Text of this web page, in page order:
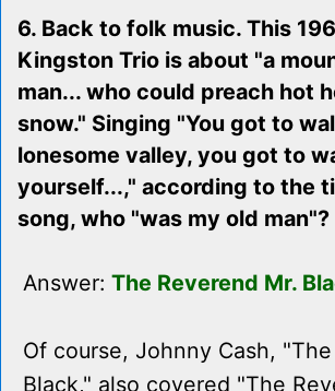
6. Back to folk music. This
Kingston Trio is about "a
man... who could preach hot
snow." Singing "You got to
lonesome valley, you got to
yourself...," according to the
song, who "was my old man"?
Answer: The Reverend Mr.
Of course, Johnny Cash,
Black," also covered "The